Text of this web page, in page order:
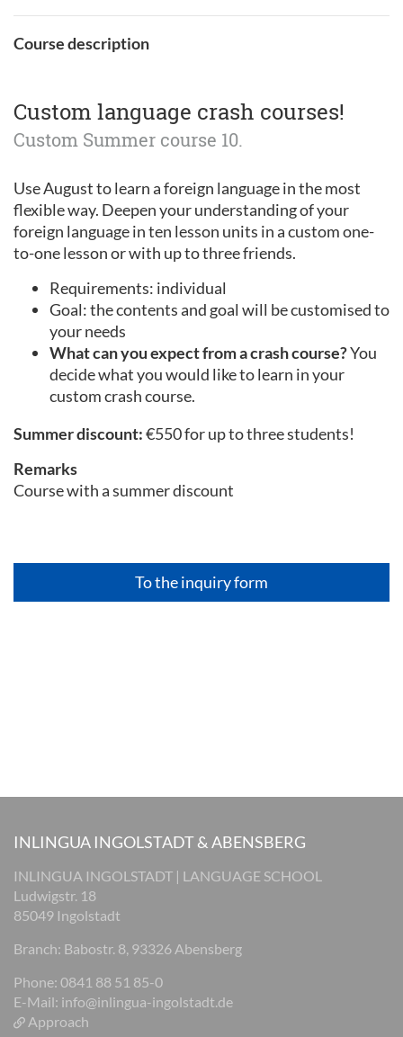
Course description
Custom language crash courses!
Custom Summer course 10.
Use August to learn a foreign language in the most
flexible way. Deepen your understanding of your
foreign language in ten lesson units in a custom one-
to-one lesson or with up to three friends.
Requirements: individual
Goal: the contents and goal will be customised to
your needs
What can you expect from a crash course?You
decide what you would like to learn in your
custom crash course.
Summer discount:€550 for up to three students!
Remarks
Course with a summer discount
To the inquiry form
INLINGUA INGOLSTADT & ABENSBERG
INLINGUA INGOLSTADT | LANGUAGE SCHOOL
Ludwigstr. 18
85049 Ingolstadt
Branch: Babostr. 8, 93326 Abensberg
Phone: 0841 88 51 85-0
E-Mail: info@inlingua-ingolstadt.de
Approach